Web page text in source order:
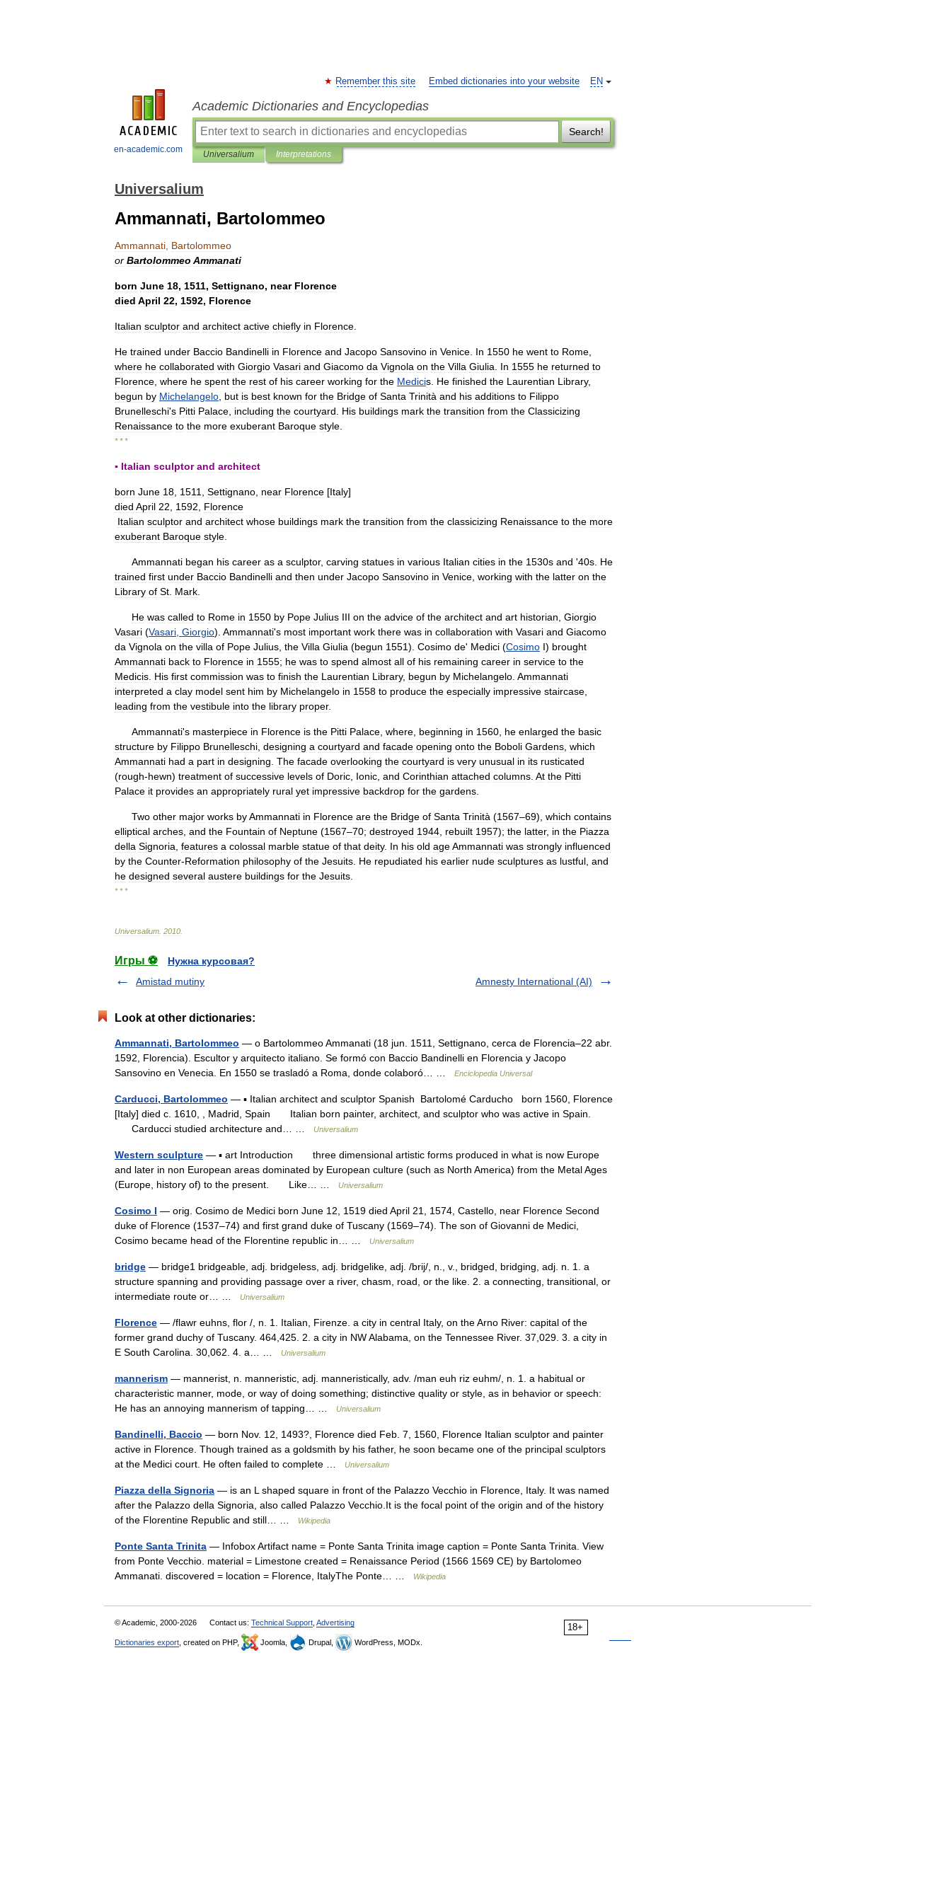
en-academic.com
EN
Remember this site Embed dictionaries into your website
Academic Dictionaries and Encyclopedias
Search!
Universalium Interpretations
Universalium
Ammannati, Bartolommeo
Ammannati Bartolommeo
or Bartolommeo Ammanati
born June 18, 1511, Settignano, near Florence
died April 22, 1592, Florence
Italian sculptor and architect active chiefly in Florence
He trained under Baccio Bandinelli in Florence and Jacopo Sansovino in Venice In 1550 he went to Rome
where he collaborated with Giorgio Vasari and Giacomo da Vignola on the Villa Giulia In 1555 he returned to
Florence where he spent the rest of his career working for the Medicis He finished the Laurentian Library,
begun by Michelangelo but is best known for the Bridge of Santa Trinità and his additions to Filippo
Brunelleschi's Pitti Palace including the courtyard His buildings mark the transition from the Classicizing
Renaissance to the more exuberant Baroque style
* * *
▪ Italian sculptor and architect
born June 18 1511 Settignano near Florence [Italy]
died April 22 1592
Florence
Italian sculptor and architect whose buildings mark the transition from the classicizing Renaissance to the more
exuberant Baroque style
Ammannati began his career as a sculptor, carving statues in various Italian cities in the 1530s and '40s He
trained first under Baccio Bandinelli and then under Jacopo Sansovino in Venice working with the latter on the
Library of St Mark
He was called to Rome in 1550 by Pope Julius III on the advice of the architect and art historian Giorgio
Vasari (Vasari Giorgio). Ammannati's most important work there was in collaboration with Vasari and Giacomo
da Vignola on the villa of Pope Julius the Villa Giulia (begun 1551). Cosimo de' Medici (Cosimo I) brought
Ammannati back to Florence in 1555; he was to spend almost all of his remaining career in service to the
Medicis His first commission was to finish the Laurentian Library, begun by Michelangelo Ammannati
interpreted a clay model sent him by Michelangelo in 1558 to produce the especially impressive staircase
leading from the vestibule into the library proper.
Ammannati's masterpiece in Florence is the Pitti Palace where beginning in 1560 he enlarged the basic
structure by Filippo Brunelleschi designing a courtyard and facade opening onto the Boboli Gardens which
Ammannati had a part in designing The facade overlooking the courtyard is very unusual in its rusticated
(rough-hewn) treatment of successive levels of Doric Ionic and Corinthian attached columns At the Pitti
Palace it provides an appropriately rural yet impressive backdrop for the gardens
Two other major works byAmmannati in Florence are the Bridge of Santa Trinità (1567–69), which contains
elliptical arches and the Fountain of Neptune (1567–70; destroyed 1944 rebuilt 1957); the latter, in the Piazza
della Signoria features a colossal marble statue of that deity. In his old ageAmmannati was strongly influenced
by the Counter-Reformation philosophy of the Jesuits He repudiated his earlier nude sculptures as lustful and
he designed several austere buildings for the Jesuits
* * *
Universalium 2010
Игры ⚽
Нужна курсовая?
Amistad mutiny
Amnesty International (AI)
Look at other dictionaries:
Ammannati, Bartolommeo — o Bartolommeo Ammanati (18 jun. 1511, Settignano, cerca de Florencia–22 abr.
1592, Florencia). Escultor y arquitecto italiano. Se formó con Baccio Bandinelli en Florencia y Jacopo
Sansovino en Venecia. En 1550 se trasladó a Roma, donde colaboró… …
Enciclopedia Universal
Carducci, Bartolommeo — ▪ Italian architect and sculptor Spanish Bartolomé Carducho born 1560, Florence
[Italy] died c. 1610, , Madrid, Spain Italian born painter, architect, and sculptor who was active in Spain.
Carducci studied architecture and… …
Universalium
Western sculpture — ▪ art Introduction three dimensional artistic forms produced in what is now Europe
and later in non European areas dominated by European culture (such as North America) from the Metal Ages
(Europe, history of) to the present. Like… …
Universalium
Cosimo I — orig. Cosimo de Medici born June 12, 1519 died April 21, 1574, Castello, near Florence Second
duke of Florence (1537–74) and first grand duke of Tuscany (1569–74). The son of Giovanni de Medici,
Cosimo became head of the Florentine republic in… …
Universalium
bridge — bridge1 bridgeable, adj. bridgeless, adj. bridgelike, adj. /brij/, n., v., bridged, bridging, adj. n. 1. a
structure spanning and providing passage over a river, chasm, road, or the like. 2. a connecting, transitional, or
intermediate route or… …
Universalium
Florence — /flawr euhns, flor /, n. 1. Italian, Firenze. a city in central Italy, on the Arno River: capital of the
former grand duchy of Tuscany. 464,425. 2. a city in NW Alabama, on the Tennessee River. 37,029. 3. a city in
E South Carolina. 30,062. 4. a… …
Universalium
mannerism — mannerist, n. manneristic, adj. manneristically, adv. /man euh riz euhm/, n. 1. a habitual or
characteristic manner, mode, or way of doing something; distinctive quality or style, as in behavior or speech:
He has an annoying mannerism of tapping… …
Universalium
Bandinelli, Baccio — born Nov. 12, 1493?, Florence died Feb. 7, 1560, Florence Italian sculptor and painter
active in Florence. Though trained as a goldsmith by his father, he soon became one of the principal sculptors
at the Medici court. He often failed to complete …
Universalium
Piazza della Signoria — is an L shaped square in front of the Palazzo Vecchio in Florence, Italy. It was named
after the Palazzo della Signoria, also called Palazzo Vecchio.It is the focal point of the origin and of the history
of the Florentine Republic and still… …
Wikipedia
Ponte Santa Trinita — Infobox Artifact name = Ponte Santa Trinita image caption = Ponte Santa Trinita. View
from Ponte Vecchio. material = Limestone created = Renaissance Period (1566 1569 CE) by Bartolomeo
Ammanati. discovered = location = Florence, ItalyThe Ponte… …
Wikipedia
18+
© Academic, 2000-2026 Contact us: Technical Support Advertising
Dictionaries export , created on PHP, Joomla, Drupal, WordPress, MODx.